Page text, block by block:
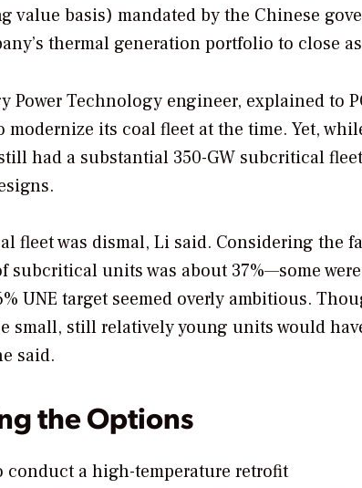
value basis) mandated by the Chinese
thermal generation portfolio to close
Power Technology engineer, explained to
modernize its coal fleet at the time. Yet,
had a substantial 350-GW subcritical
fleet was dismal, Li said. Considering the
subcritical units was about 37%—some
UNE target seemed overly ambitious.
still relatively young units would
said.
the Options
conduct a high-temperature retrofit